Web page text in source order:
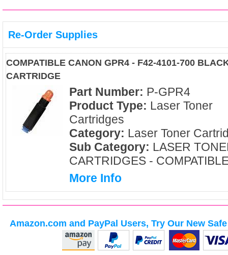
Re-Order Supplies
COMPATIBLE CANON GPR4 - F42-4101-700
CARTRIDGE
Part Number: P-GPR4
Product Type: Laser Toner
Cartridges
Category: Laser Toner
Sub Category: LASER
CARTRIDGES -
More Info
Amazon.com and PayPal Users, Try Our New